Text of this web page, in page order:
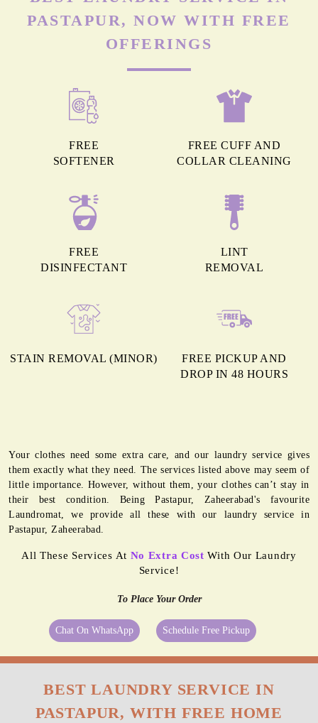
PASTAPUR, NOW WITH FREE
OFFERINGS
FREE
SOFTENER
FREE CUFF AND
COLLAR CLEANING
FREE
DISINFECTANT
LINT
REMOVAL
STAIN REMOVAL (MINOR)
FREE PICKUP AND
DROP IN 48 HOURS
Your clothes need some extra care, and our laundry service gives
them exactly what they need. The services listed above may seem of
little importance. However, without them, your clothes can’t stay in
their best condition. Being Pastapur, Zaheerabad's favourite
Laundromat, we provide all these with our laundry service in
Pastapur, Zaheerabad.
All These Services At No Extra Cost With Our Laundry
Service!
To Place Your Order
Chat On WhatsApp Schedule Free Pickup
BEST LAUNDRY SERVICE IN
PASTAPUR, WITH FREE HOME